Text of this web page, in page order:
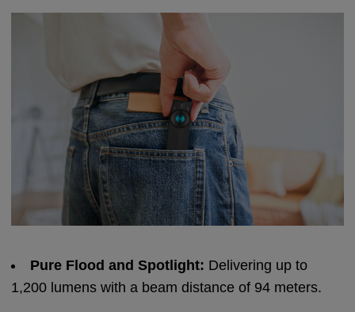
Pure Flood and Spotlight: Delivering up to
1,200 lumens with a beam distance of 94 meters.